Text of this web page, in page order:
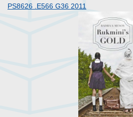
PS8626 .E566 G36 2011